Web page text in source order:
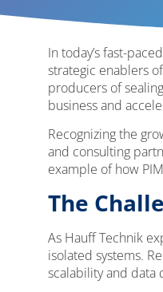
In today’s fast-
strategic enablers
producers of
business and
Recognizing the
and consulting
example of how
The
As Hauff Technik
isolated systems.
scalability and